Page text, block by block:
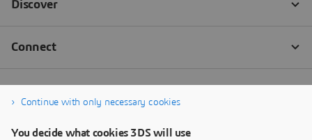
Continue with only necessary cookies
You decide what cookies 3DS will use